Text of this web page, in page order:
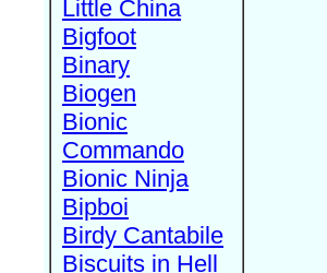
Little China
Bigfoot
Binary
Biogen
Bionic
Commando
Bionic Ninja
Bipboi
Birdy Cantabile
Biscuits in Hell